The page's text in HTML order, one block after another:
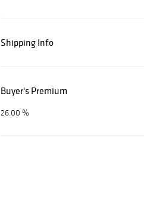
Shipping Info
Buyer's Premium
26.00 %